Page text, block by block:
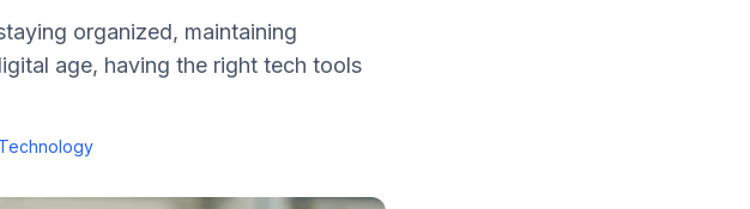
organized, maintaining
age, having the right tech tools
Technology